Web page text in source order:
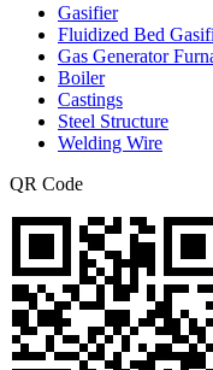
Gasifier
Fluidized Bed
Gas Generator
Boiler
Castings
Steel Structure
Welding Wire
QR Code